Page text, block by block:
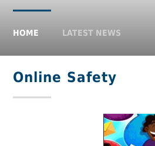
HOME LATEST NEWS
Online Safety